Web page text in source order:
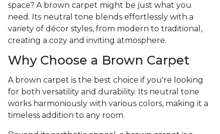
space? A brown carpet might be just what you
need. Its neutral tone blends effortlessly with a
variety of décor styles, from modern to traditional,
creating a cozy and inviting atmosphere.
Why Choose a Brown Carpet
A brown carpet is the best choice if you're looking
for both versatility and durability. Its neutral tone
works harmoniously with various colors, making it a
timeless addition to any room.